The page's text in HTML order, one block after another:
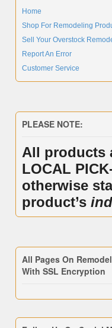
Home
Shop For Remodeling
Sell Your Overstock
Report An Error
Customer Service
PLEASE NOTE:
All products
LOCAL
otherwise
product’s
All Pages On
With SSL Encryption